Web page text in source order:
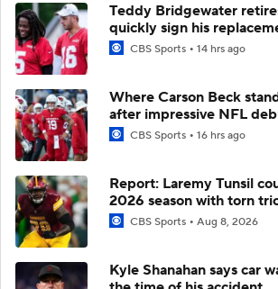
Teddy Bridgewater
quickly sign his
CBS Sports 14 hrs ago
Where Carson Beck
after impressive NFL
CBS Sports 16 hrs ago
Report: Laremy Tunsil
2026 season with torn
CBS Sports Aug 8, 2026
Kyle Shanahan says car